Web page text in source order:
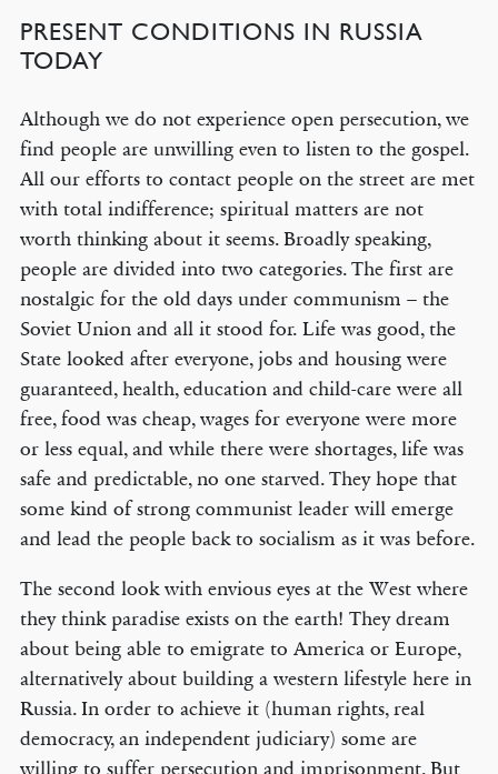
PRESENT CONDITIONS IN RUSSIA
TODAY
Although we do not experience open persecution, we
find people are unwilling even to listen to the gospel.
All our efforts to contact people on the street are met
with total indifference; spiritual matters are not
worth thinking about it seems. Broadly speaking,
people are divided into two categories. The first are
nostalgic for the old days under communism – the
Soviet Union and all it stood for. Life was good, the
State looked after everyone, jobs and housing were
guaranteed, health, education and child-care were all
free, food was cheap, wages for everyone were more
or less equal, and while there were shortages, life was
safe and predictable, no one starved. They hope that
some kind of strong communist leader will emerge
and lead the people back to socialism as it was before.
The second look with envious eyes at the West where
they think paradise exists on the earth! They dream
about being able to emigrate to America or Europe,
alternatively about building a western lifestyle here in
Russia. In order to achieve it (human rights, real
democracy, an independent judiciary) some are
willing to suffer persecution and imprisonment. But